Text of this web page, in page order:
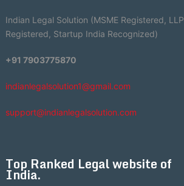
Indian Legal Solution (MSME Registered, LLP
Registered, Startup India Recognized)
+91 7903775870
indianlegalsolution1@gmail.com
support@indianlegalsolution.com
Top Ranked Legal website of
India.